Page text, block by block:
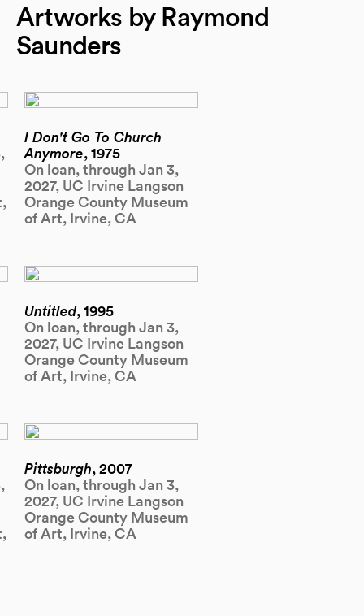
Artworks by Raymond
Saunders
I Don't Go To Church
Anymore, 1975
On loan, through Jan 3,
2027, UC Irvine Langson
Orange County Museum
of Art, Irvine, CA
Untitled, 1995
On loan, through Jan 3,
2027, UC Irvine Langson
Orange County Museum
of Art, Irvine, CA
Pittsburgh, 2007
On loan, through Jan 3,
2027, UC Irvine Langson
Orange County Museum
of Art, Irvine, CA